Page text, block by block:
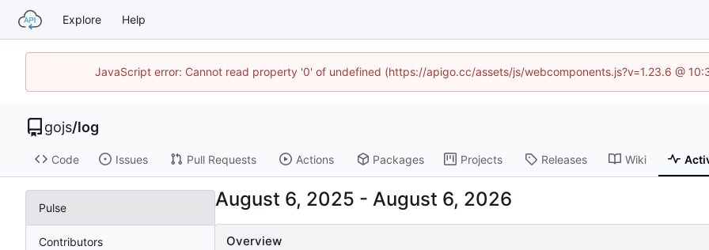
Explore Help
JavaScript error: Cannot read property '0' of undefined (https://apigo.cc/assets/js/webcomponents.js?v=1.23.6 @
gojs/log
Code Issues Pull Requests Actions Packages Projects Releases Wiki
Pulse
Contributors
-
Overview